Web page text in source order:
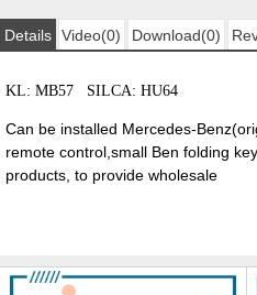
Details Video(0) Download(0)
KL: MB57 SILCA: HU64
Can be installed Mercedes-
remote control,small Ben folding
products, to provide wholesale